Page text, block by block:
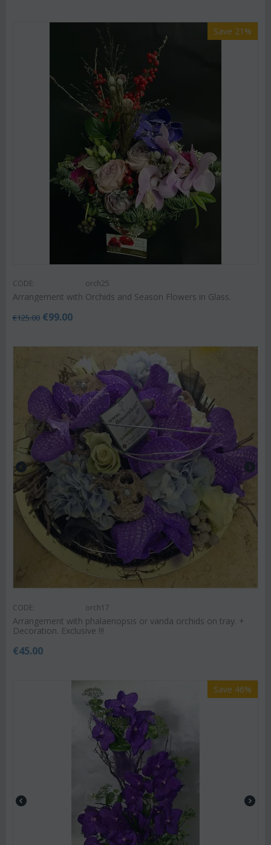
Save 21%
CODE: orch25
Arrangement with Orchids and Season Flowers in Glass.
€125.00 €99.00
CODE: orch17
Arrangement with phalaenopsis or vanda orchids on tray. +
Decoration. Exclusive !!!
€45.00
Save 46%